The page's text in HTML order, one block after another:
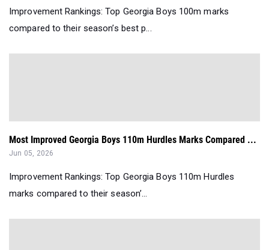
Improvement Rankings: Top Georgia Boys 100m marks
compared to their season’s best p...
Most Improved Georgia Boys 110m Hurdles Marks Compared ...
Jun 05, 2026
Improvement Rankings: Top Georgia Boys 110m Hurdles
marks compared to their season’...